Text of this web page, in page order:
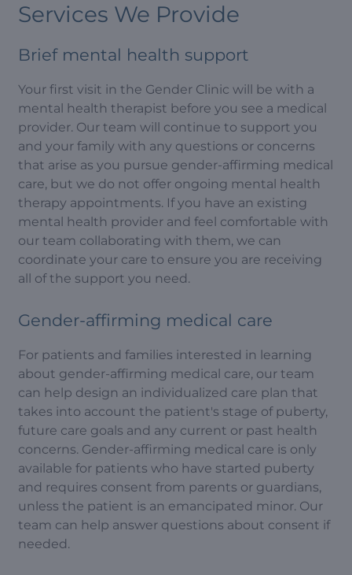
Services We Provide
Brief mental health support
Your first visit in the Gender Clinic will be with a
mental health therapist before you see a medical
provider. Our team will continue to support you
and your family with any questions or concerns
that arise as you pursue gender-affirming medical
care, but we do not offer ongoing mental health
therapy appointments. If you have an existing
mental health provider and feel comfortable with
our team collaborating with them, we can
coordinate your care to ensure you are receiving
all of the support you need.
Gender-affirming medical care
For patients and families interested in learning
about gender-affirming medical care, our team
can help design an individualized care plan that
takes into account the patient's stage of puberty,
future care goals and any current or past health
concerns. Gender-affirming medical care is only
available for patients who have started puberty
and requires consent from parents or guardians,
unless the patient is an emancipated minor. Our
team can help answer questions about consent if
needed.